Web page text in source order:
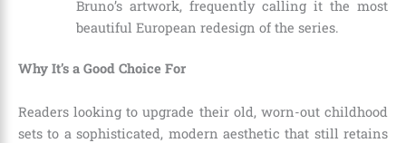
Bruno’s artwork, frequently calling it the most
beautiful European redesign of the series.
Why It’s a Good Choice For
Readers looking to upgrade their old, worn-out childhood
sets to a sophisticated, modern aesthetic that still retains